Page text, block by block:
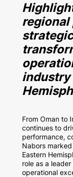
regional
industry
From Oman to
continues to
performance,
Nabors
Eastern
role as a
operational